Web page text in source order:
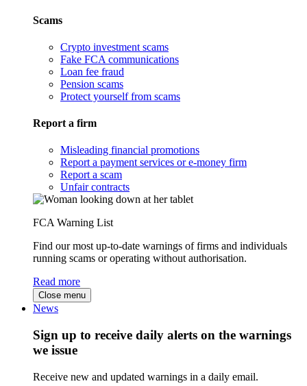
Scams
Crypto investment scams
Fake FCA communications
Loan fee fraud
Pension scams
Protect yourself from scams
Report a firm
Misleading financial promotions
Report a payment services or e-money firm
Report a scam
Unfair contracts
FCA Warning List
Find our most up-to-date warnings of firms and individuals
running scams or operating without authorisation.
Read more
Close menu
News
Sign up to receive daily alerts on the warnings
we issue
Receive new and updated warnings in a daily email.